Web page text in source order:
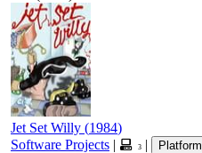
Jet Set Willy (1984)
Software Projects | 3 | Platform